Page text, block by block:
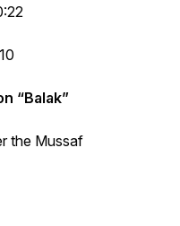
“Balak”
the Mussaf